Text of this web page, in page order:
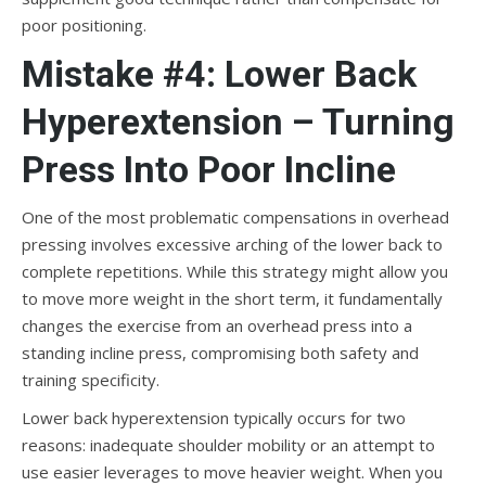
poor positioning.
Mistake #4: Lower Back
Hyperextension – Turning
Press Into Poor Incline
One of the most problematic compensations in overhead
pressing involves excessive arching of the lower back to
complete repetitions. While this strategy might allow you
to move more weight in the short term, it fundamentally
changes the exercise from an overhead press into a
standing incline press, compromising both safety and
training specificity.
Lower back hyperextension typically occurs for two
reasons: inadequate shoulder mobility or an attempt to
use easier leverages to move heavier weight. When you